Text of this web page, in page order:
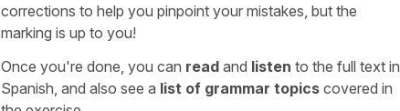
corrections to help you pinpoint your mistakes, but the
marking is up to you!
Once you're done, you can readand listen to the full text in
Spanish, and also see a list of grammar topicscovered in